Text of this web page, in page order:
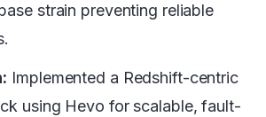
strain preventing reliable
Implemented a Redshift-centric
using Hevo for scalable, fault-